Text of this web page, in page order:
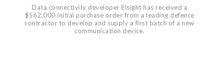
Data connectivity developer Elsight has received a
$562,000 initial purchase order from a leading defence
contractor to develop and supply a first batch of a new
communication device.